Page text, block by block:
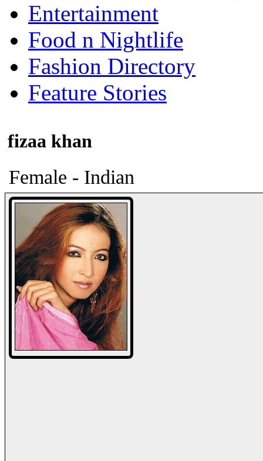
Entertainment
Food n Nightlife
Fashion Directory
Feature Stories
fizaa khan
Female - Indian